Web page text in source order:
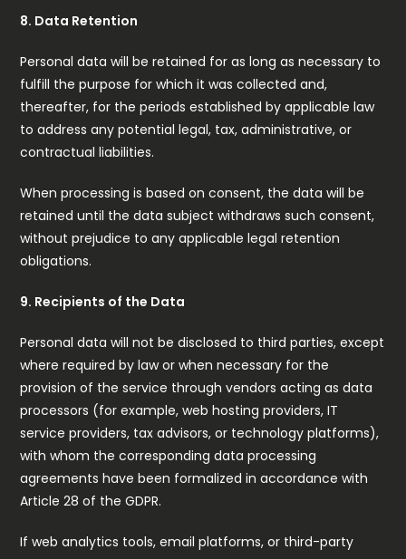
8. Data Retention
Personal data will be retained for as long as necessary to
fulfill the purpose for which it was collected and,
thereafter, for the periods established by applicable law
to address any potential legal, tax, administrative, or
contractual liabilities.
When processing is based on consent, the data will be
retained until the data subject withdraws such consent,
without prejudice to any applicable legal retention
obligations.
9. Recipients of the Data
Personal data will not be disclosed to third parties, except
where required by law or when necessary for the
provision of the service through vendors acting as data
processors (for example, web hosting providers, IT
service providers, tax advisors, or technology platforms),
with whom the corresponding data processing
agreements have been formalized in accordance with
Article 28 of the GDPR.
If web analytics tools, email platforms, or third-party